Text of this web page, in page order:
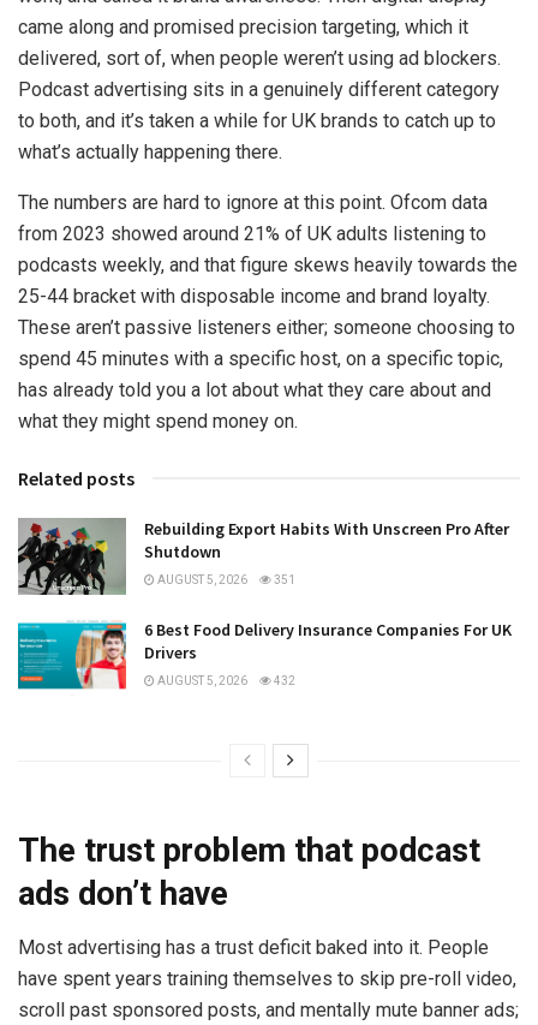
came along and promised precision targeting, which it
delivered, sort of, when people weren’t using ad blockers.
Podcast advertising sits in a genuinely different category
to both, and it’s taken a while for UK brands to catch up to
what’s actually happening there.
The numbers are hard to ignore at this point. Ofcom data
from 2023 showed around 21% of UK adults listening to
podcasts weekly, and that figure skews heavily towards the
25-44 bracket with disposable income and brand loyalty.
These aren’t passive listeners either; someone choosing to
spend 45 minutes with a specific host, on a specific topic,
has already told you a lot about what they care about and
what they might spend money on.
Related posts
Rebuilding Export Habits With Unscreen Pro After
Shutdown
AUGUST 5, 2026 351
6 Best Food Delivery Insurance Companies For UK
Drivers
AUGUST 5, 2026 432
The trust problem that podcast
ads don’t have
Most advertising has a trust deficit baked into it. People
have spent years training themselves to skip pre-roll video,
scroll past sponsored posts, and mentally mute banner ads;